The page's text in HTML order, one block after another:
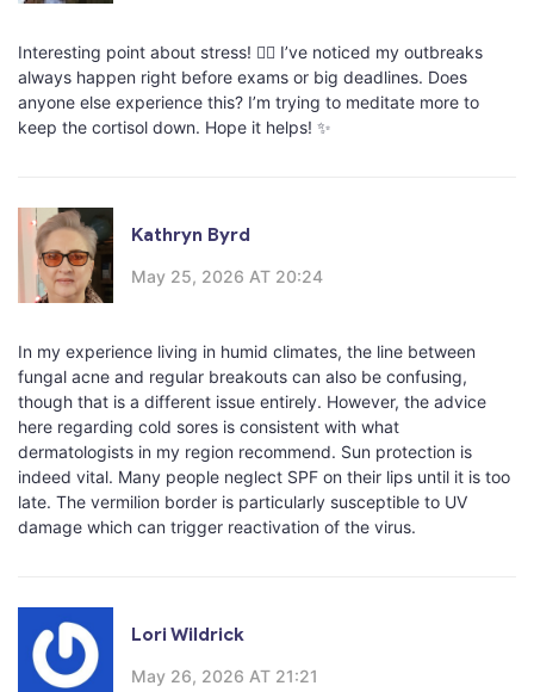
Interesting point about stress! 🧘‍♀️ I’ve noticed my outbreaks
always happen right before exams or big deadlines. Does
anyone else experience this? I’m trying to meditate more to
keep the cortisol down. Hope it helps! ✨
Kathryn Byrd
May 25, 2026 AT 20:24
In my experience living in humid climates, the line between
fungal acne and regular breakouts can also be confusing,
though that is a different issue entirely. However, the advice
here regarding cold sores is consistent with what
dermatologists in my region recommend. Sun protection is
indeed vital. Many people neglect SPF on their lips until it is too
late. The vermilion border is particularly susceptible to UV
damage which can trigger reactivation of the virus.
Lori Wildrick
May 26, 2026 AT 21:21